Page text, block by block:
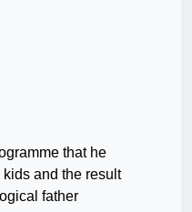
that he
and the result
father